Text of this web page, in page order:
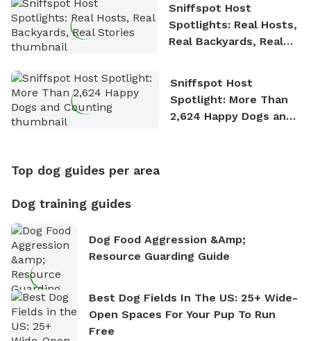
Sniffspot Host
Spotlights: Real Hosts,
Real Backyards, Real
Sniffspot Host
Spotlight: More Than
2,624 Happy Dogs and
Top dog guides per area
Dog training guides
Dog Food Aggression &amp;
Resource Guarding Guide
Best Dog Fields In The US: 25+ Wide-
Open Spaces For Your Pup To Run
Free